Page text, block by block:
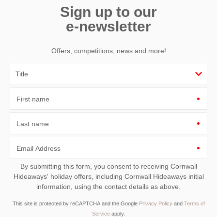
Sign up to our
e-newsletter
Offers, competitions, news and more!
First name
Last name
Email Address
By submitting this form, you consent to receiving Cornwall
Hideaways' holiday offers, including Cornwall Hideaways initial
information, using the contact details as above.
This site is protected by reCAPTCHA and the Google Privacy Policyand Terms of
Service apply.